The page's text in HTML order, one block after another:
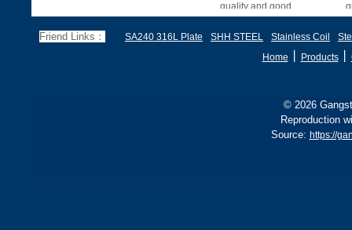
quality and good
Friend Links： SA240 316L Plate SHH STEEL Stainless Coil
Home
Products丨
© 2026
Reproduction
Source: https://